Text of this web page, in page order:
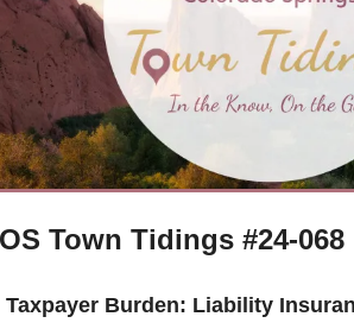
Town Tidings #24-068
Taxpayer Burden: Liability